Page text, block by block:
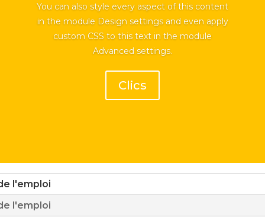
You can also style every aspect of this content
in the module Design settings and even apply
custom CSS to this text in the module
Advanced settings.
Clics
l'emploi
l'emploi